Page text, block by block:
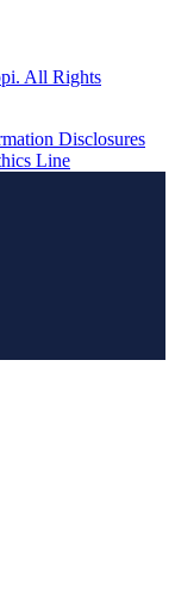
All Rights
Disclosures
Line